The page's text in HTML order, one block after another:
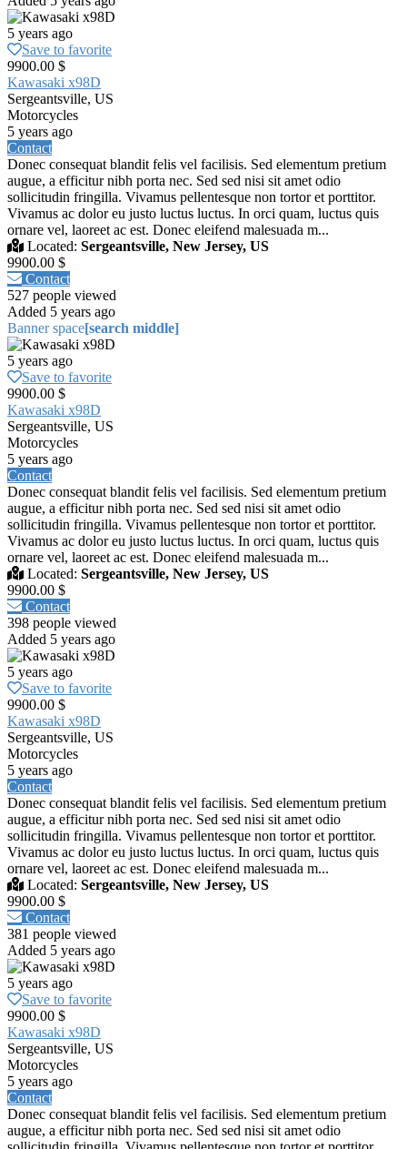
5 years ago
Save to favorite
9900.00 $
Kawasaki x98D
Sergeantsville, US
Motorcycles
5 years ago
Contact
Donec consequat blandit felis vel facilisis. Sed elementum pretium
augue, a efficitur nibh porta nec. Sed sed nisi sit amet odio
sollicitudin fringilla. Vivamus pellentesque non tortor et porttitor.
Vivamus ac dolor eu justo luctus luctus. In orci quam, luctus quis
ornare vel, laoreet ac est. Donec eleifend malesuada m...
Located: Sergeantsville, New Jersey, US
9900.00 $
Contact
527 people viewed
Added 5 years ago
Banner space[search middle]
5 years ago
Save to favorite
9900.00 $
Kawasaki x98D
Sergeantsville, US
Motorcycles
5 years ago
Contact
Donec consequat blandit felis vel facilisis. Sed elementum pretium
augue, a efficitur nibh porta nec. Sed sed nisi sit amet odio
sollicitudin fringilla. Vivamus pellentesque non tortor et porttitor.
Vivamus ac dolor eu justo luctus luctus. In orci quam, luctus quis
ornare vel, laoreet ac est. Donec eleifend malesuada m...
Located: Sergeantsville, New Jersey, US
9900.00 $
Contact
398 people viewed
Added 5 years ago
5 years ago
Save to favorite
9900.00 $
Kawasaki x98D
Sergeantsville, US
Motorcycles
5 years ago
Contact
Donec consequat blandit felis vel facilisis. Sed elementum pretium
augue, a efficitur nibh porta nec. Sed sed nisi sit amet odio
sollicitudin fringilla. Vivamus pellentesque non tortor et porttitor.
Vivamus ac dolor eu justo luctus luctus. In orci quam, luctus quis
ornare vel, laoreet ac est. Donec eleifend malesuada m...
Located: Sergeantsville, New Jersey, US
9900.00 $
Contact
381 people viewed
Added 5 years ago
5 years ago
Save to favorite
9900.00 $
Kawasaki x98D
Sergeantsville, US
Motorcycles
5 years ago
Contact
Donec consequat blandit felis vel facilisis. Sed elementum pretium
augue, a efficitur nibh porta nec. Sed sed nisi sit amet odio